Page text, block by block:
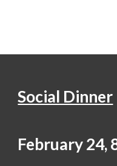
Social Dinner
February 24,